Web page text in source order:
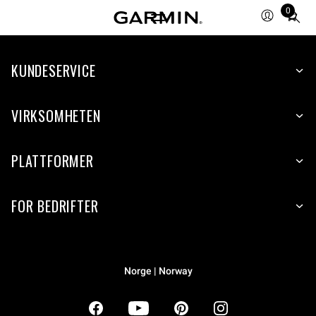
0
Total
items
cart:
KUNDESERVICE
VIRKSOMHETEN
PLATTFORMER
FOR BEDRIFTER
Norge | Norway